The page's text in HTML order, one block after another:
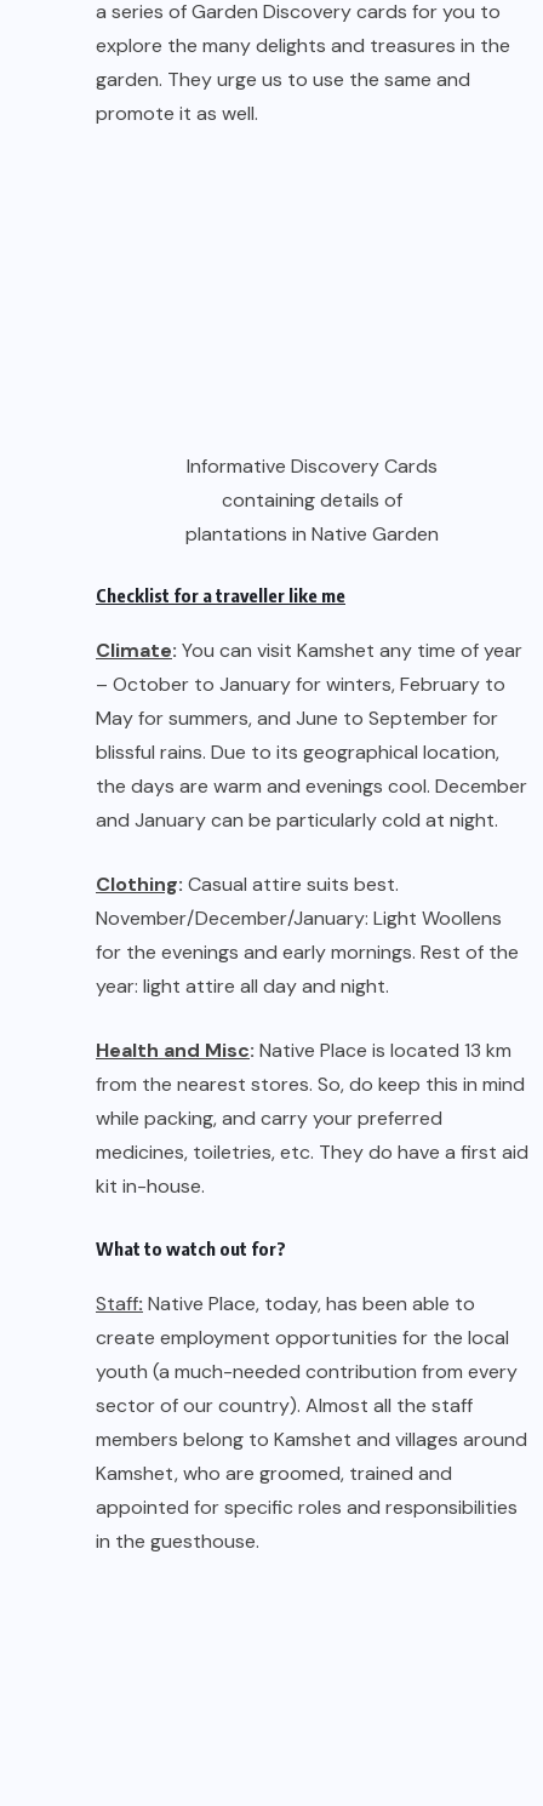
blissful rains. Due to its geographical location,
the days are warm and evenings cool. December
and January can be particularly cold at night.
Clothing:Casual attire suits best.
for the evenings and early mornings. Rest of the
year: light attire all day and night.
Health and Misc :Native Place is located 13 km
from the nearest stores. So, do keep this in mind
while packing, and carry your preferred
kit in-house.
What to watch out for?
create employment opportunities for the local
youth (a much-needed contribution from every
sector of our country). Almost all the staff
members belong to Kamshet and villages around
Kamshet, who are groomed, trained and
in the guesthouse.